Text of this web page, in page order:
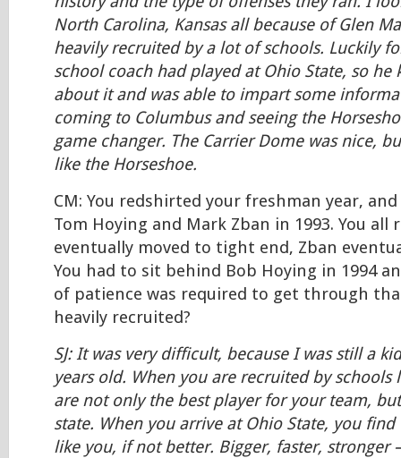
North Carolina, Kansas all because of Glen
heavily recruited by a lot of schools. Luckily
school coach had played at Ohio State, so he
about it and was able to impart some
coming to Columbus and seeing the
game changer. The Carrier Dome was nice,
like the Horseshoe.
CM: You redshirted your freshman year,
Tom Hoying and Mark Zban in 1993. You all
eventually moved to tight end, Zban
You had to sit behind Bob Hoying in 1994
of patience was required to get through
heavily recruited?
SJ: It was very difficult, because I was still a
years old. When you are recruited by schools
are not only the best player for your team,
state. When you arrive at Ohio State, you
like you, if not better. Bigger, faster, stronger